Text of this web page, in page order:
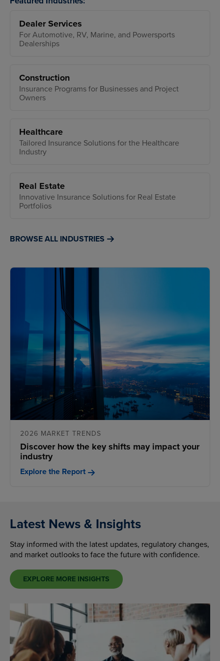
Dealer Services
For Automotive, RV, Marine, and Powersports
Dealerships
Construction
Insurance Programs for Businesses and Project
Owners
Healthcare
Tailored Insurance Solutions for the Healthcare
Industry
Real Estate
Innovative Insurance Solutions for Real Estate
Portfolios
BROWSE ALL INDUSTRIES
2026 MARKET TRENDS
Discover how the key shifts may impact your
industry
Explore the Report
Latest News & Insights
Stay informed with the latest updates, regulatory changes,
and market outlooks to face the future with confidence.
EXPLORE MORE INSIGHTS